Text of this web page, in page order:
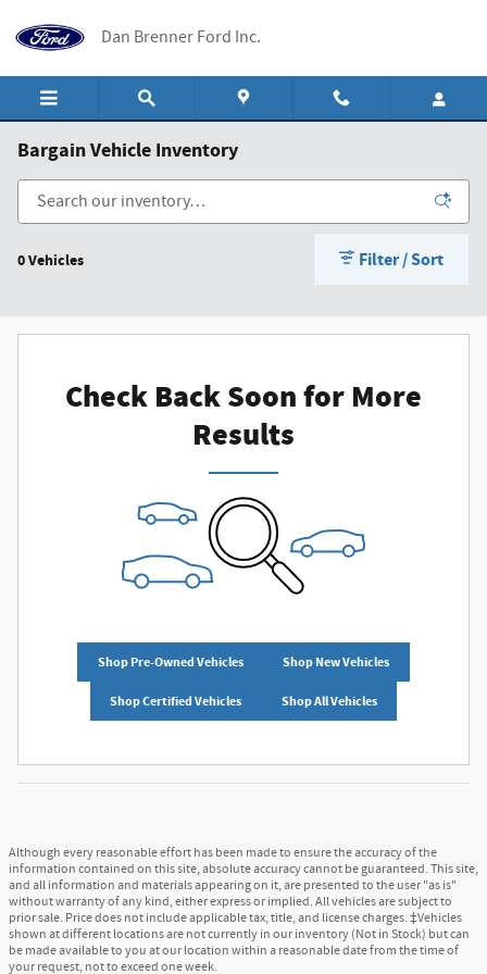
Dan Brenner Ford Inc.
Bargain Vehicle Inventory
0 Vehicles Filter / Sort
Check Back Soon for More
Results
Shop Pre-Owned Vehicles Shop New Vehicles
Shop Certified Vehicles Shop All Vehicles
Although every reasonable effort has been made to ensure the accuracy of the
information contained on this site, absolute accuracy cannot be guaranteed. This site,
and all information and materials appearing on it, are presented to the user "as is"
without warranty of any kind, either express or implied. All vehicles are subject to
prior sale. Price does not include applicable tax, title, and license charges. ‡Vehicles
shown at different locations are not currently in our inventory (Not in Stock) but can
be made available to you at our location within a reasonable date from the time of
your request, not to exceed one week.